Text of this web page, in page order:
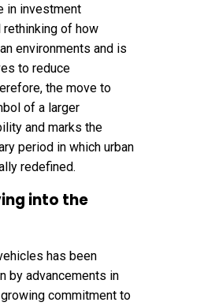
in investment
rethinking of how
environments and is
to reduce
the move to
of a larger
and marks the
period in which urban
redefined.
into the
has been
by advancements in
commitment to